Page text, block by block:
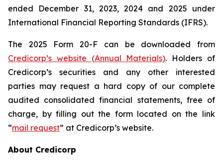
ended December 31, 2023, 2024 and 2025 under
International Financial Reporting Standards (IFRS).
The 2025 Form 20-F can be downloaded from
Credicorp’s website (Annual Materials). Holders of
Credicorp’s securities and any other interested
parties may request a hard copy of our complete
audited consolidated financial statements, free of
charge, by filling out the form located on the link
“mail request” at Credicorp’s website.
About Credicorp